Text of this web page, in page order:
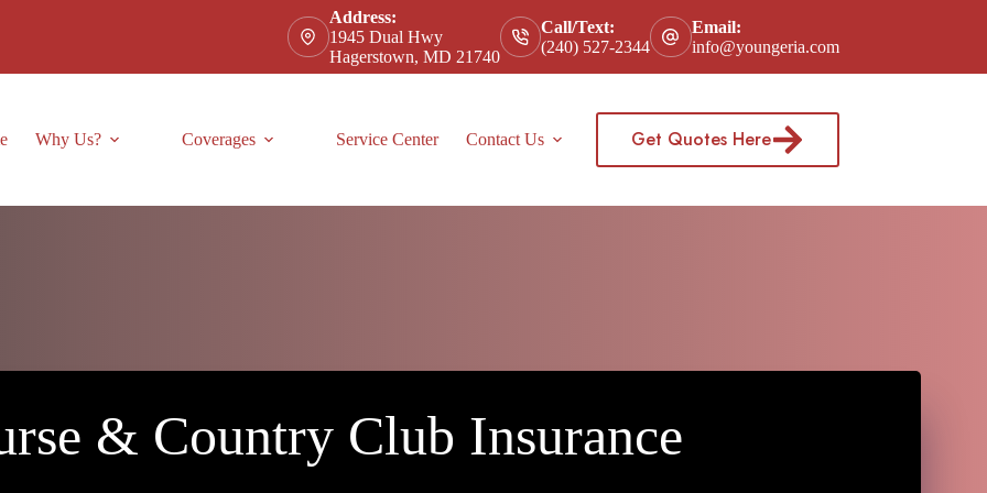
Address:
1945 Dual Hwy
Hagerstown, MD 21740
Call/Text:
(240) 527-2344
Email:
info@youngeria.com
Why Us? Coverages Service Center Contact Us Get Quotes Here
& Country Club Insurance